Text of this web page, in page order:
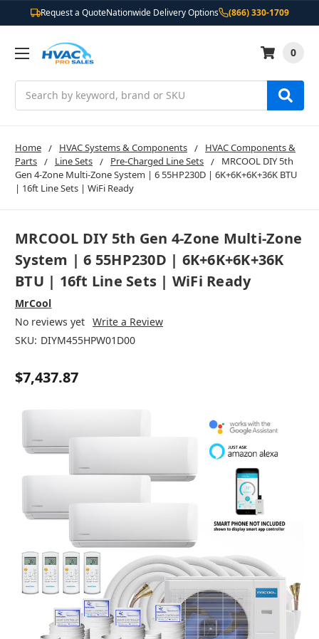
Request a QuoteNationwide Delivery Options (866) 330-1709
0
Home HVAC Systems & Components
HVAC Components &
Parts
Line Sets Pre-Charged Line Sets
MRCOOL DIY 5th
Gen 4-Zone Multi-Zone System | 6 55HP230D | 6K+6K+6K+36K BTU
| 16ft Line Sets | WiFi Ready
MRCOOL DIY 5th Gen 4-Zone Multi-Zone
System | 6 55HP230D | 6K+6K+6K+36K
BTU | 16ft Line Sets | WiFi Ready
MrCool
No reviews yet Write a Review
SKU: DIYM455HPW01D00
$7,437.87